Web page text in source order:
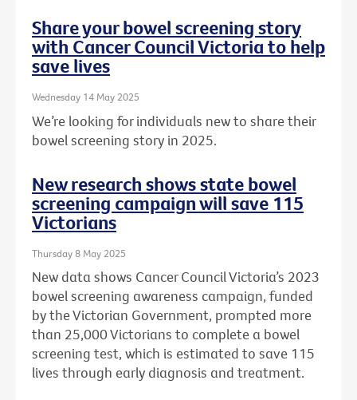
Share your bowel screening story
with Cancer Council Victoria to help
save lives
Wednesday 14 May 2025
We’re looking for individuals new to share their
bowel screening story in 2025.
New research shows state bowel
screening campaign will save 115
Victorians
Thursday 8 May 2025
New data shows Cancer Council Victoria’s 2023
bowel screening awareness campaign, funded
by the Victorian Government, prompted more
than 25,000 Victorians to complete a bowel
screening test, which is estimated to save 115
lives through early diagnosis and treatment.